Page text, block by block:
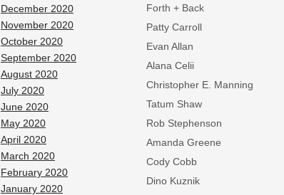
December 2020
November 2020
October 2020
September 2020
August 2020
July 2020
June 2020
May 2020
April 2020
March 2020
February 2020
January 2020
Forth + Back
Patty Carroll
Evan Allan
Alana Celii
Christopher E. Manning
Tatum Shaw
Rob Stephenson
Amanda Greene
Cody Cobb
Dino Kuznik